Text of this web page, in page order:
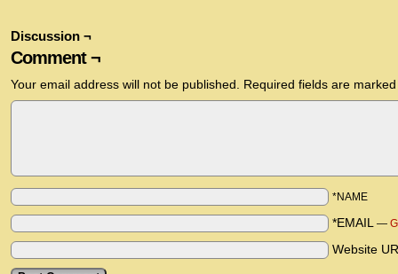
Discussion ¬
Comment ¬
Your email address will not be published. Required fields are
*NAME
*EMAIL —
Website